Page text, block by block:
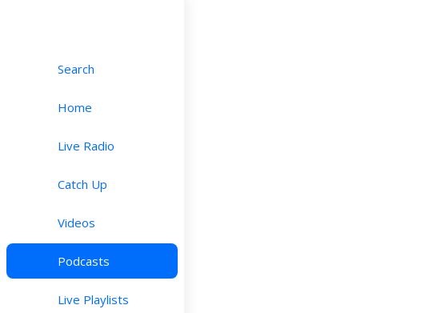
Search
Home
Live Radio
Catch Up
Videos
Podcasts
Live Playlists